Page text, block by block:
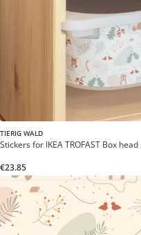
TIERIG WALD
Stickers for IKEA TROFAST Box
€23.85